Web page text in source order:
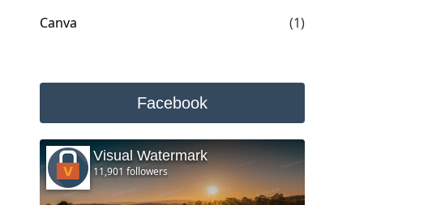
Canva
(1)
Facebook
Visual Watermark
11,901 followers